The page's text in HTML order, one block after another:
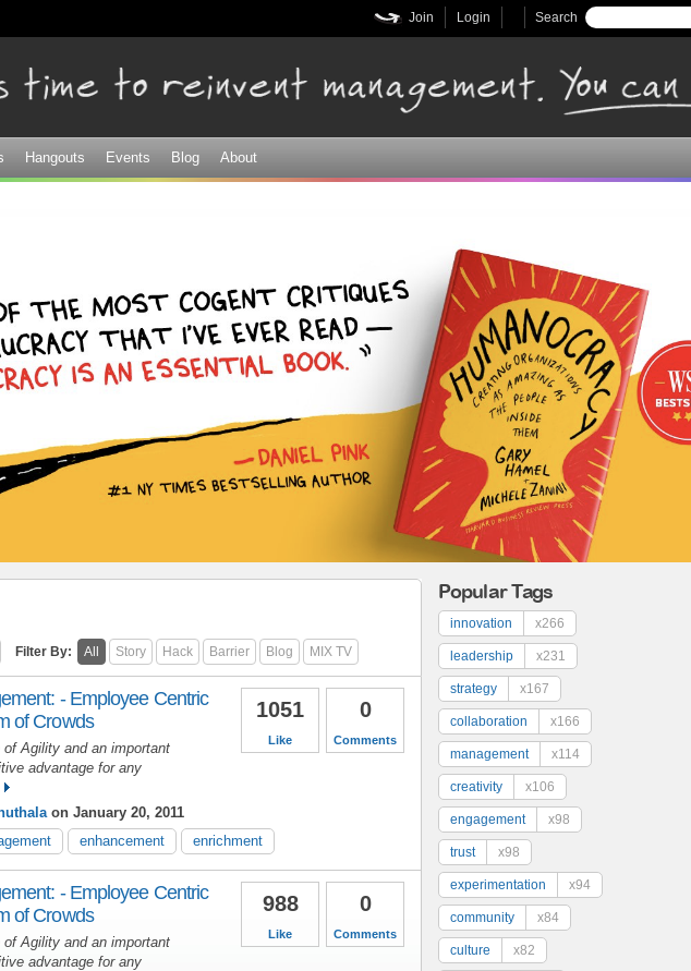
Search
Search
Login
Join
Hangouts Events Blog About
Filter By: All Story Hack Barrier Blog MIX TV
0
Comments
1051
Like
- Employee Centric
of Crowds
Agility and an important
advantage for any
on January 20, 2011
enhancement enrichment
0
Comments
988
Like
- Employee Centric
of Crowds
Agility and an important
advantage for any
Popular Tags
innovation x266
leadership x231
strategy x167
collaboration x166
management x114
creativity x106
engagement x98
trust x98
experimentation x94
community x84
culture x82